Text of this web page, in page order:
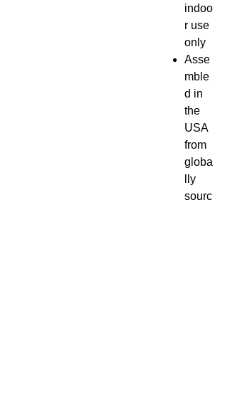
indoo
r use
only
Asse
mble
d in
the
USA
from
globa
lly
sourc